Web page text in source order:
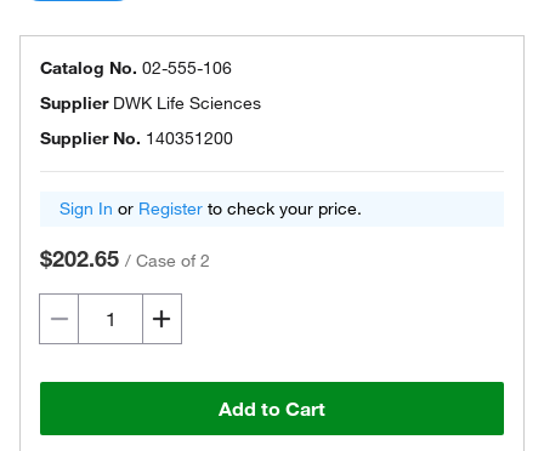
Catalog No. 02-555-106
Supplier DWK Life Sciences
Supplier No. 140351200
Sign In or Register to check your price.
$202.65 / Case of 2
Add to Cart